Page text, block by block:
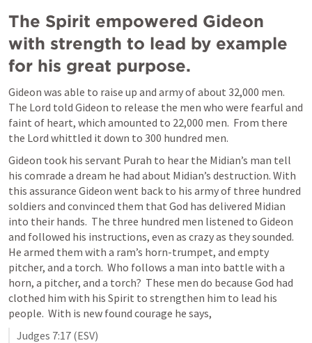
The Spirit empowered Gideon
with strength to lead by example
for his great purpose.
Gideon was able to raise up and army of about 32,000 men.
The Lord told Gideon to release the men who were fearful and
faint of heart, which amounted to 22,000 men.  From there
the Lord whittled it down to 300 hundred men.
Gideon took his servant Purah to hear the Midian’s man tell
his comrade a dream he had about Midian’s destruction. With
this assurance Gideon went back to his army of three hundred
soldiers and convinced them that God has delivered Midian
into their hands.  The three hundred men listened to Gideon
and followed his instructions, even as crazy as they sounded.
He armed them with a ram’s horn-trumpet, and empty
pitcher, and a torch.  Who follows a man into battle with a
horn, a pitcher, and a torch?  These men do because God had
clothed him with his Spirit to strengthen him to lead his
people.  With is new found courage he says,
Judges 7:17 (ESV)